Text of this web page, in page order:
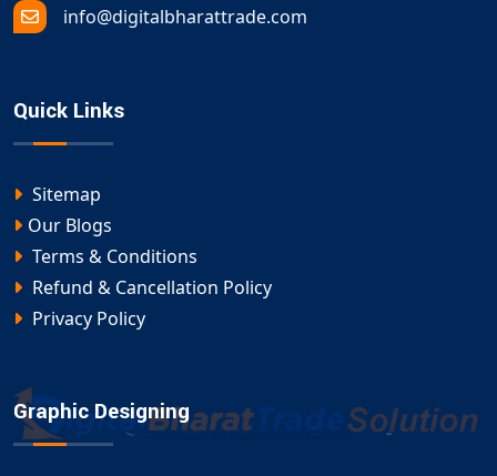
info@digitalbharattrade.com
Quick Links
Sitemap
Our Blogs
Terms & Conditions
Refund & Cancellation Policy
Privacy Policy
Graphic Designing